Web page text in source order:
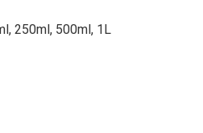
250ml, 500ml, 1L